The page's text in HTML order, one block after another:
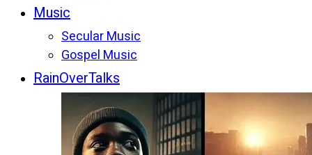
Music
Secular Music
Gospel Music
RainOverTalks